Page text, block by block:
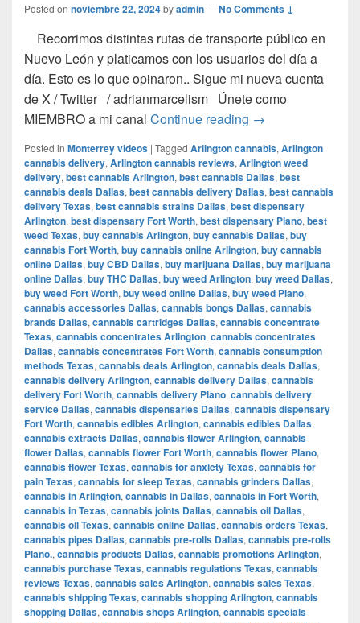
Posted on noviembre 22, 2024byadmin—No Comments ↓
Recorrimos distintas rutas de transporte público en
Nuevo León y platicamos con los usuarios del día a
día. Esto es lo que opinaron.. Sigue mi nueva cuenta
de X / Twitter / adrianmarcelism Únete como
MIEMBRO a mi canal Continue reading Del CAMIÓN a la
→
Posted in Monterrey videos | Tagged Arlington cannabis, Arlington
cannabis delivery, Arlington cannabis reviews, Arlington weed
delivery, best cannabis Arlington, best cannabis Dallas, best
cannabis deals Dallas, best cannabis delivery Dallas, best cannabis
delivery Texas, best cannabis strains Dallas, best dispensary
Arlington, best dispensary Fort Worth, best dispensary Plano, best
weed Texas, buy cannabis Arlington, buy cannabis Dallas, buy
cannabis Fort Worth, buy cannabis online Arlington, buy cannabis
online Dallas, buy CBD Dallas, buy marijuana Dallas, buy marijuana
online Dallas, buy THC Dallas, buy weed Arlington, buy weed Dallas,
buy weed Fort Worth, buy weed online Dallas, buy weed Plano,
cannabis accessories Dallas, cannabis bongs Dallas, cannabis
brands Dallas, cannabis cartridges Dallas, cannabis concentrate
Texas, cannabis concentrates Arlington, cannabis concentrates
Dallas, cannabis concentrates Fort Worth, cannabis consumption
methods Texas, cannabis deals Arlington, cannabis deals Dallas,
cannabis delivery Arlington, cannabis delivery Dallas, cannabis
delivery Fort Worth, cannabis delivery Plano, cannabis delivery
service Dallas, cannabis dispensaries Dallas, cannabis dispensary
Fort Worth, cannabis edibles Arlington, cannabis edibles Dallas,
cannabis extracts Dallas, cannabis flower Arlington, cannabis
flower Dallas, cannabis flower Fort Worth, cannabis flower Plano,
cannabis flower Texas, cannabis for anxiety Texas, cannabis for
pain Texas, cannabis for sleep Texas, cannabis grinders Dallas,
cannabis in Arlington, cannabis in Dallas, cannabis in Fort Worth,
cannabis in Texas, cannabis joints Dallas, cannabis oil Dallas,
cannabis oil Texas, cannabis online Dallas, cannabis orders Texas,
cannabis pipes Dallas, cannabis pre-rolls Dallas, cannabis pre-rolls
Plano., cannabis products Dallas, cannabis promotions Arlington,
cannabis purchase Texas, cannabis regulations Texas, cannabis
reviews Texas, cannabis sales Arlington, cannabis sales Texas,
cannabis shipping Texas, cannabis shopping Arlington, cannabis
shopping Dallas, cannabis shops Arlington, cannabis specials